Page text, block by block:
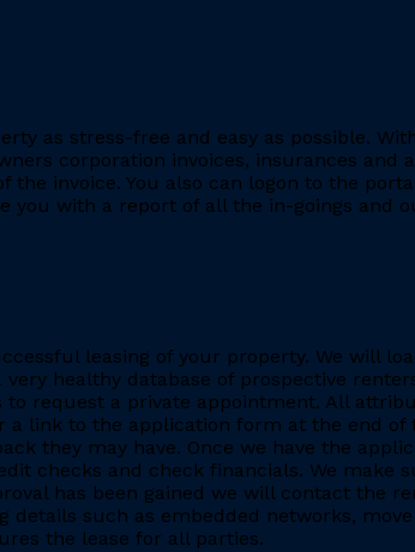
as stress-free and easy as possible.
corporation invoices, insurances
the invoice. You also can logon to the
you with a report of all the in-goings
leasing of your property. We will
healthy database of prospective
request a private appointment. All
link to the application form at the end
they may have. Once we have the
checks and check financials. We
has been gained we will contact the
such as embedded networks,
the lease for all parties.